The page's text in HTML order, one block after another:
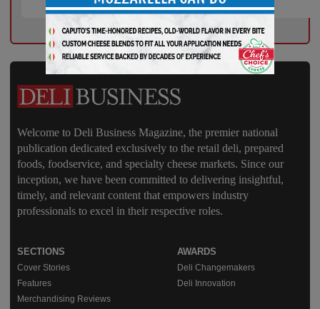
Welcome to Deli Business Magazine, the premier national
publication dedicated exclusively to the retail deli, prepared
foods, foodservice, and specialty cheese markets. Since our
inception, we have been committed to delivering insightful,
timely, and relevant content that empowers industry
professionals to excel in their respective roles.
SECTIONS
Cover Stories
Features
Merchandising Reviews
AWARDS
Deli Changemakers
Deli Innovation